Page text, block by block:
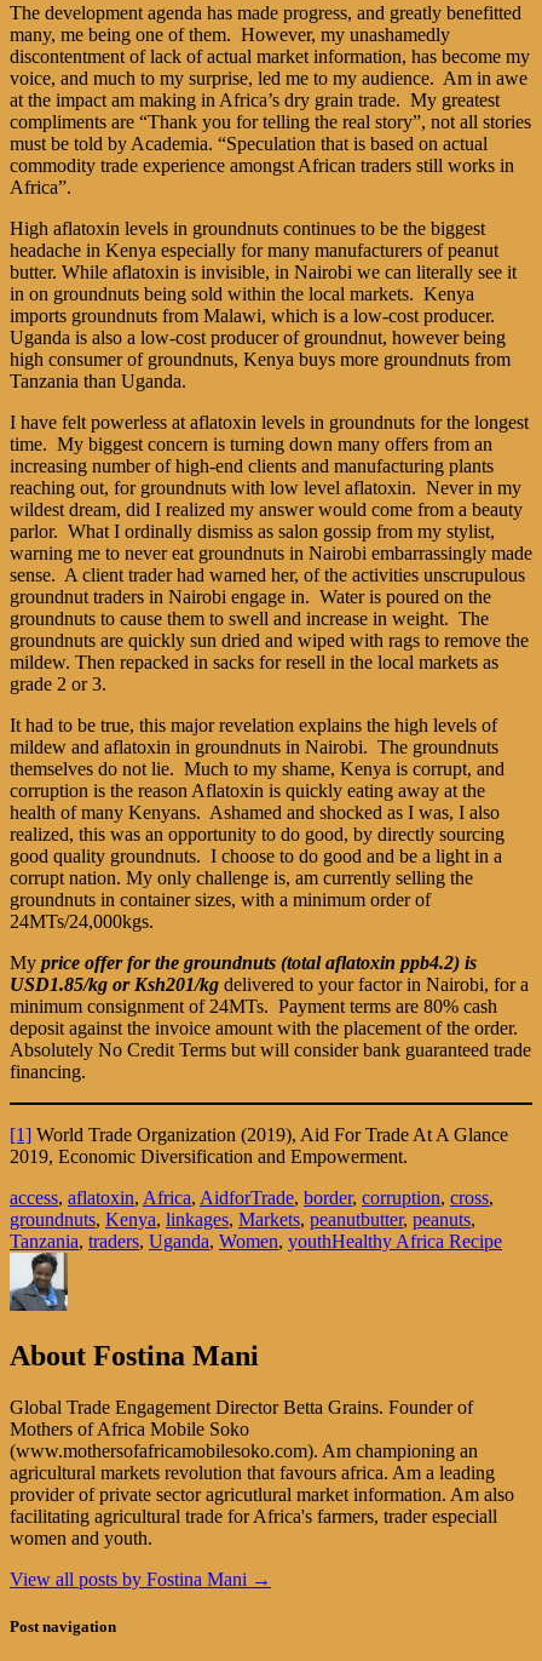
The development agenda has made progress, and greatly benefitted
many, me being one of them. However, my unashamedly
discontentment of lack of actual market information, has become my
voice, and much to my surprise, led me to my audience. Am in awe
at the impact am making in Africa’s dry grain trade. My greatest
compliments are “Thank you for telling the real story”, not all stories
must be told by Academia. “Speculation that is based on actual
commodity trade experience amongst African traders still works in
Africa”.
High aflatoxin levels in groundnuts continues to be the biggest
headache in Kenya especially for many manufacturers of peanut
butter. While aflatoxin is invisible, in Nairobi we can literally see it
in on groundnuts being sold within the local markets. Kenya
imports groundnuts from Malawi, which is a low-cost producer.
Uganda is also a low-cost producer of groundnut, however being
high consumer of groundnuts, Kenya buys more groundnuts from
Tanzania than Uganda.
I have felt powerless at aflatoxin levels in groundnuts for the longest
time. My biggest concern is turning down many offers from an
increasing number of high-end clients and manufacturing plants
reaching out, for groundnuts with low level aflatoxin. Never in my
wildest dream, did I realized my answer would come from a beauty
parlor. What I ordinally dismiss as salon gossip from my stylist,
warning me to never eat groundnuts in Nairobi embarrassingly made
sense. A client trader had warned her, of the activities unscrupulous
groundnut traders in Nairobi engage in. Water is poured on the
groundnuts to cause them to swell and increase in weight. The
groundnuts are quickly sun dried and wiped with rags to remove the
mildew. Then repacked in sacks for resell in the local markets as
grade 2 or 3.
It had to be true, this major revelation explains the high levels of
mildew and aflatoxin in groundnuts in Nairobi. The groundnuts
themselves do not lie. Much to my shame, Kenya is corrupt, and
corruption is the reason Aflatoxin is quickly eating away at the
health of many Kenyans. Ashamed and shocked as I was, I also
realized, this was an opportunity to do good, by directly sourcing
good quality groundnuts. I choose to do good and be a light in a
corrupt nation. My only challenge is, am currently selling the
groundnuts in container sizes, with a minimum order of
24MTs/24,000kgs.
My price offer for the groundnuts (total aflatoxin ppb4.2) is
USD1.85/kg or Ksh201/kg delivered to your factor in Nairobi, for a
minimum consignment of 24MTs. Payment terms are 80% cash
deposit against the invoice amount with the placement of the order.
Absolutely No Credit Terms but will consider bank guaranteed trade
financing.
[1] World Trade Organization (2019), Aid For Trade At A Glance
2019, Economic Diversification and Empowerment.
access, aflatoxin, Africa, AidforTrade, border, corruption, cross,
groundnuts, Kenya, linkages, Markets, peanutbutter, peanuts,
Tanzania, traders, Uganda, Women, youthHealthy Africa Recipe
About Fostina Mani
Global Trade Engagement Director Betta Grains. Founder of
Mothers of Africa Mobile Soko
(www.mothersofafricamobilesoko.com). Am championing an
agricultural markets revolution that favours africa. Am a leading
provider of private sector agricutlural market information. Am also
facilitating agricultural trade for Africa's farmers, trader especiall
women and youth.
View all posts by Fostina Mani →
Post navigation